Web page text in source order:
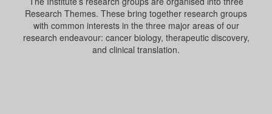
Research Themes. These bring together research groups
with common interests in the three major areas of our
research endeavour: cancer biology, therapeutic discovery,
and clinical translation.